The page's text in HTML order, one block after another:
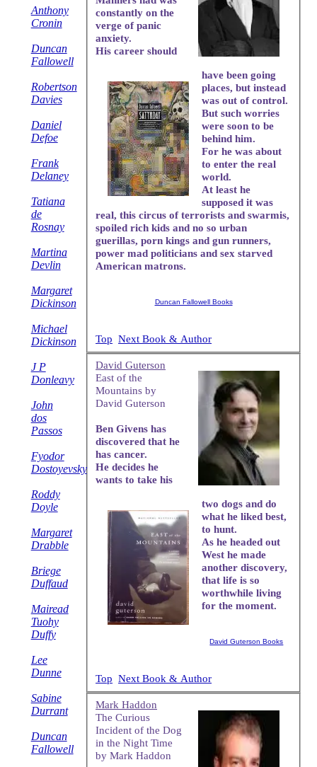
constantly on the
verge of panic
anxiety.
His career should
have been going
places, but instead
was out of control.
But such worries
were soon to be
behind him.
For he was about
to enter the real
world.
At least he
supposed it was
real, this circus of terrorists and swarmis,
spoiled rich kids and no so urban
guerillas, porn kings and gun runners,
power mad politicians and sex starved
American matrons.
Duncan Fallowell Books
Top Next Book & Author
David Guterson
East of the
Mountains by
David Guterson
Ben Givens has
discovered that he
has cancer.
He decides he
wants to take his
two dogs and do
what he liked best,
to hunt.
As he headed out
West he made
another discovery,
that life is so
worthwhile living
for the moment.
David Guterson Books
Top Next Book & Author
Mark Haddon
The Curious
Incident of the Dog
in the Night Time
by Mark Haddon
Anthony
Cronin
Duncan
Fallowell
Robertson
Davies
Daniel
Defoe
Frank
Delaney
Tatiana
de
Rosnay
Martina
Devlin
Margaret
Dickinson
Michael
Dickinson
J P
Donleavy
John
dos
Passos
Fyodor
Dostoyevsky
Roddy
Doyle
Margaret
Drabble
Briege
Duffaud
Mairead
Tuohy
Duffy
Lee
Dunne
Sabine
Durrant
Duncan
Fallowell